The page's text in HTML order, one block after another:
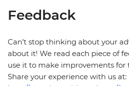
Feedback
Can’t stop thinking about your
about it! We read each piece of
use it to make improvements for
Share your experience with us at: